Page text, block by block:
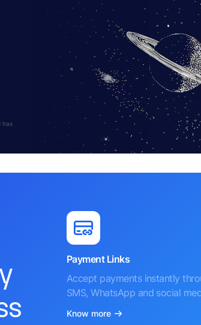
has
Payment Links
Accept payments instantly
SMS, WhatsApp and social
Know more